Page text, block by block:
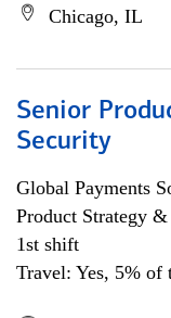
Chicago, IL
Senior
Security
Global Payments
Product Strategy
1st shift
Travel: Yes, 5% of